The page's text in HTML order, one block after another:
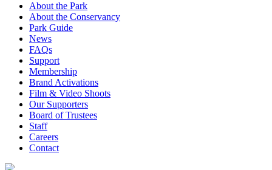
About the Park
About the Conservancy
Park Guide
News
FAQs
Support
Membership
Brand Activations
Film & Video Shoots
Our Supporters
Board of Trustees
Staff
Careers
Contact